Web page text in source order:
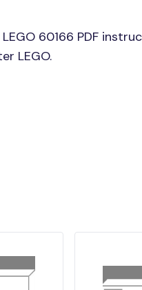
60166 PDF
LEGO.